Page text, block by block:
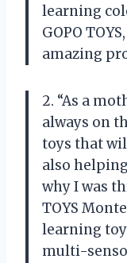
learning
GOPO
amazing
2. “As a
always on
toys that
also
why I was
TOYS
learning
multi-